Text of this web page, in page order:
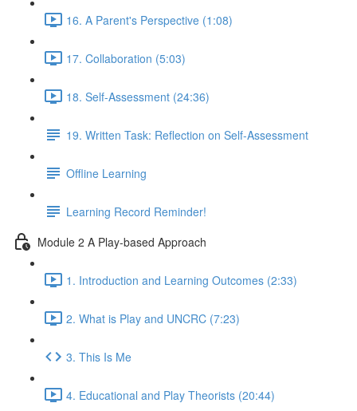
16. A Parent's Perspective (1:08)
17. Collaboration (5:03)
18. Self-Assessment (24:36)
19. Written Task: Reflection on Self-Assessment
Offline Learning
Learning Record Reminder!
Module 2 A Play-based Approach
1. Introduction and Learning Outcomes (2:33)
2. What is Play and UNCRC (7:23)
3. This Is Me
4. Educational and Play Theorists (20:44)